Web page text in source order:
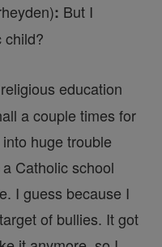
: But I
child?
education
a couple times for
huge trouble
Catholic school
I guess because I
of bullies. It got